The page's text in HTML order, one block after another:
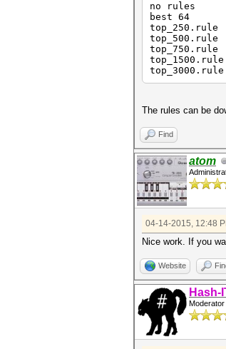
no rules -
best 64 -
top_250.rule
top_500.rule
top_750.rule
The rules can be
Find
atom
04-14-2015, 12:48
Nice work. If you
Website
Hash-
Moderator